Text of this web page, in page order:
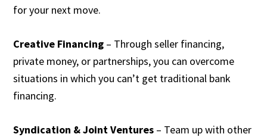
for your next move.
Creative Financing – Through seller financing,
private money, or partnerships, you can overcome
situations in which you can’t get traditional bank
financing.
Syndication & Joint Ventures – Team up with other